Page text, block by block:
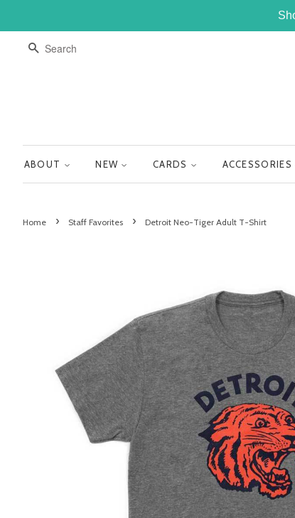
SEARCH
ABOUT NEW CARDS ACCESSORIES
Home › Staff Favorites › Detroit Neo-Tiger Adult T-Shirt